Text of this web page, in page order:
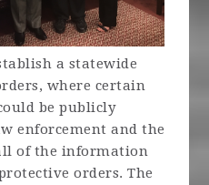
a statewide
where certain
be publicly
enforcement and the
of the information
orders. The